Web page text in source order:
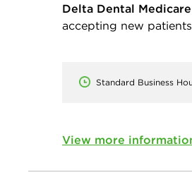
Delta Dental
accepting new patients
Standard Business
View more